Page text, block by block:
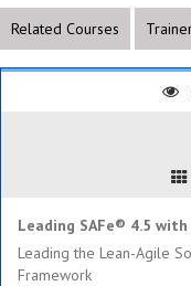
Related Courses
Leading SAFe® 4.5
Leading the Lean-Agile
Framework